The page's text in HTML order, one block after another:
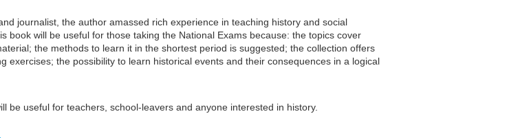
journalist, the author amassed rich experience in teaching history and social
book will be useful for those taking the National Exams because: the topics cover
the methods to learn it in the shortest period is suggested; the collection offers
exercises; the possibility to learn historical events and their consequences in a logical
be useful for teachers, school-leavers and anyone interested in history.